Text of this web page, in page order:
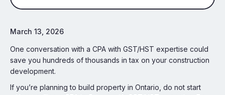
March 13, 2026
One conversation with a CPA with GST/HST expertise could
save you hundreds of thousands in tax on your construction
development.
If you’re planning to build property in Ontario, do not start